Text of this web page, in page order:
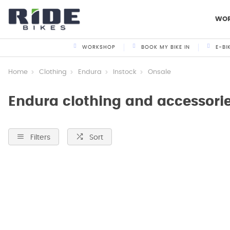
WORKSHOP BOOK MY BIKE IN E-
Home Clothing Endura Instock Onsale
Endura clothing and
Filters Sort